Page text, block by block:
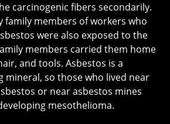
carcinogenic fibers secondarily.
family members of workers who
were also exposed to the
members carried them home
and tools. Asbestos is a
mineral, so those who lived near
or near asbestos mines
mesothelioma.